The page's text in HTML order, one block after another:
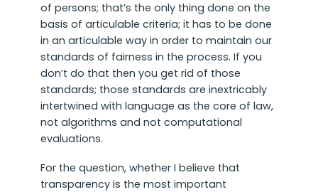
of persons; that’s the only thing done on the
basis of articulable criteria; it has to be done
in an articulable way in order to maintain our
standards of fairness in the process. If you
don’t do that then you get rid of those
standards; those standards are inextricably
intertwined with language as the core of law,
not algorithms and not computational
evaluations.
For the question, whether I believe that
transparency is the most important